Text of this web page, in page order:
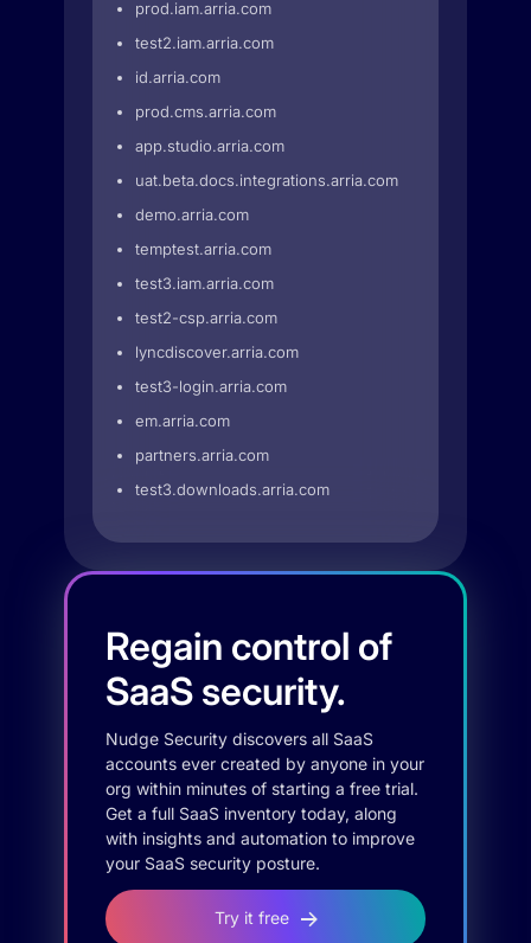
prod.iam.arria.com
test2.iam.arria.com
id.arria.com
prod.cms.arria.com
app.studio.arria.com
uat.beta.docs.integrations.arria.com
demo.arria.com
temptest.arria.com
test3.iam.arria.com
test2-csp.arria.com
lyncdiscover.arria.com
test3-login.arria.com
em.arria.com
partners.arria.com
test3.downloads.arria.com
Regain control of
SaaS security.
Nudge Security discovers all SaaS
accounts ever created by anyone in your
org within minutes of starting a free trial.
Get a full SaaS inventory today, along
with insights and automation to improve
your SaaS security posture.
Try it free